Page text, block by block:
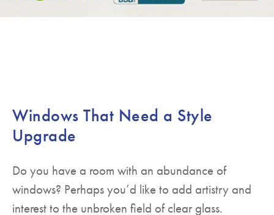
Windows That Need a Style
Upgrade
Do you have a room with an abundance of
windows? Perhaps you’d like to add artistry and
interest to the unbroken field of clear glass.